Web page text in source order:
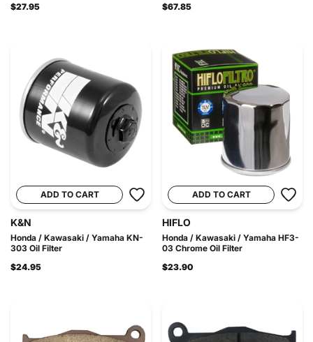
$27.95
$67.85
ADD TO CART
K&N
Honda / Kawasaki / Yamaha KN-
303 Oil Filter
$24.95
ADD TO CART
HIFLO
Honda / Kawasaki / Yamaha HF3-
03 Chrome Oil Filter
$23.90